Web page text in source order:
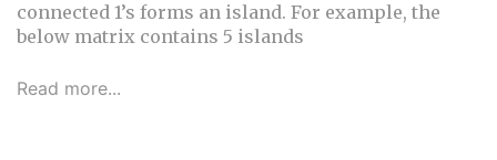
connected 1’s forms an island. For example, the
below matrix contains 5 islands
Read more...